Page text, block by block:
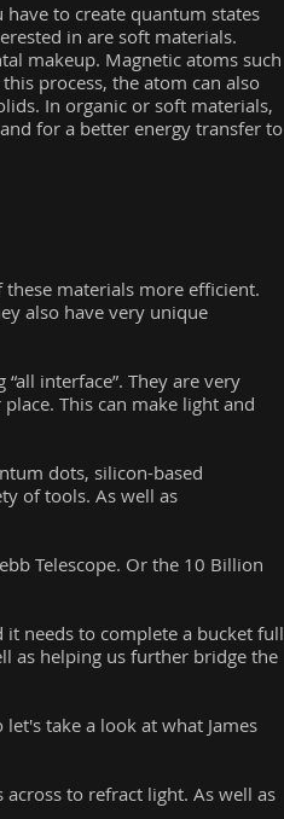
to create quantum states
in are soft materials.
makeup. Magnetic atoms such
process, the atom can also
In organic or soft materials,
for a better energy transfer to
materials more efficient.
also have very unique
interface”. They are very
This can make light and
dots, silicon-based
of tools. As well as
Telescope. Or the 10 Billion
it needs to complete a bucket full
as helping us further bridge the
take a look at what James
to refract light. As well as